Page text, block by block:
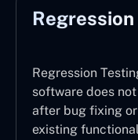
Regression
software does
after bug fixing
existing